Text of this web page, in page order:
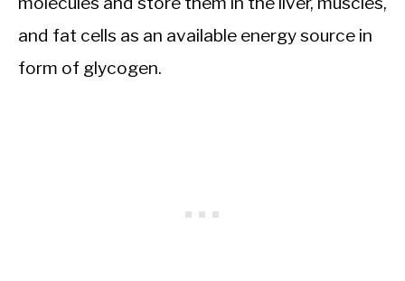
and fat cells as an available energy source in
form of glycogen.